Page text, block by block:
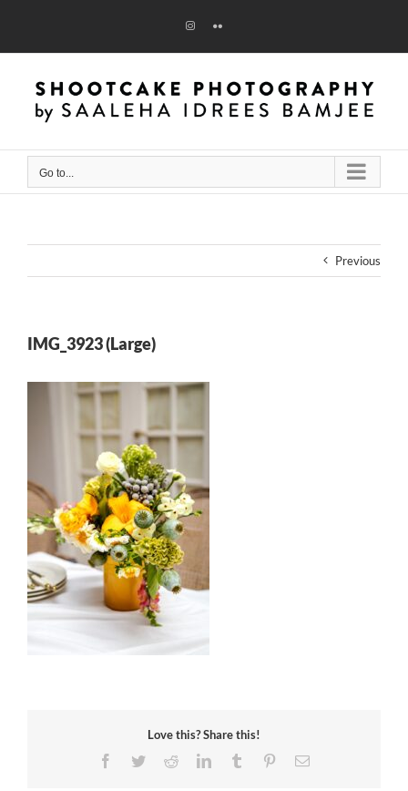
InstagramFlickr
Go to...
Previous
IMG_3923 (Large)
Love this? Share this!
Facebook
TwitterRedditLinkedInTumblr PinterestEmail